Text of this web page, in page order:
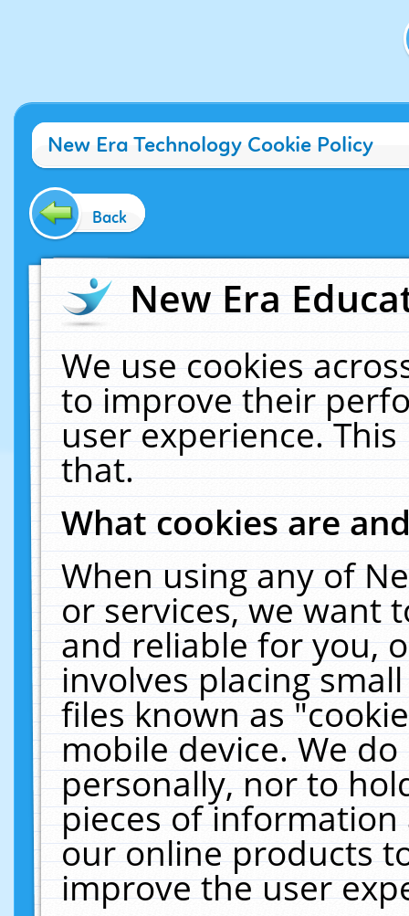
New Era Technology Cookie Policy
Back
New Era
We use cookies
to improve their
user experience.
that.
What cookies are
When using any of
or services, we want
and reliable for you,
involves placing
files known as
mobile device. We
personally, nor to
pieces of
our online products
improve the user